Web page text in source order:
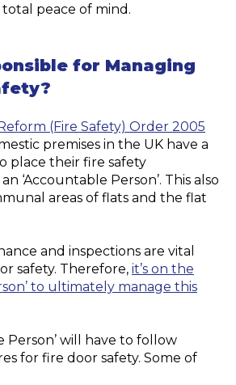
peace of mind.
for Managing
(Fire Safety) Order 2005
premises in the UK have a
place their fire safety
‘Accountable Person’. This also
areas of flats and the flat
and inspections are vital
safety. Therefore, it’s on the
to ultimately manage this
Person’ will have to follow
for fire door safety. Some of